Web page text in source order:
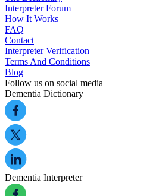
Interpreter Forum
How It Works
FAQ
Contact
Interpreter Verification
Terms And Conditions
Blog
Follow us on social media
Dementia Dictionary
Dementia Interpreter